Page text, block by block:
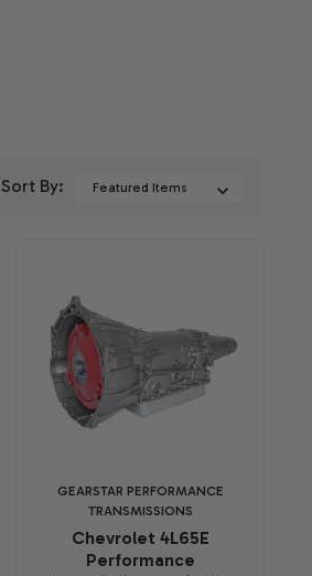
Sort By:
GEARSTAR PERFORMANCE
TRANSMISSIONS
Chevrolet 4L65E
Performance